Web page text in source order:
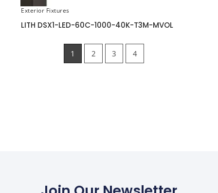
Exterior Fixtures
LITH DSX1-LED-60C-1000-40K-T3M-MVOL
1 2 3 4